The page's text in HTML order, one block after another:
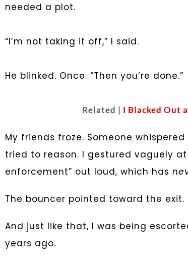
needed a plot.
“I’m not taking it off,” I said.
He blinked. Once. “Then you’re done.”
Related | I Blacked Out
My friends froze. Someone
tried to reason. I gestured vaguely
enforcement” out loud, which has
The bouncer pointed toward the exit.
And just like that, I was being
years ago.